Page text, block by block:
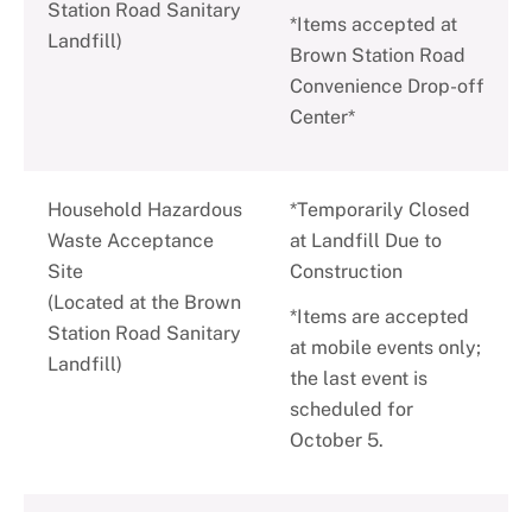
Station Road Sanitary
Landfill)
*Items accepted at
Brown Station Road
Convenience Drop-off
Center*
Household Hazardous
Waste Acceptance
Site
(Located at the Brown
Station Road Sanitary
Landfill)
*Temporarily Closed
at Landfill Due to
Construction
*Items are accepted
at mobile events only;
the last event is
scheduled for
October 5.